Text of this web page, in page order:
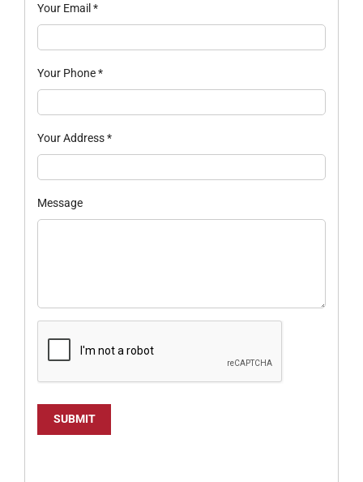
Your Email *
Your Phone*
Your Address*
Message
SUBMIT